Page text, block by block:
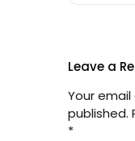
Leave a
Your
published.
*